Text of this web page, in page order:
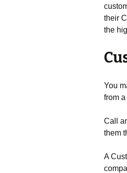
their
the
You
from
Call
them
A